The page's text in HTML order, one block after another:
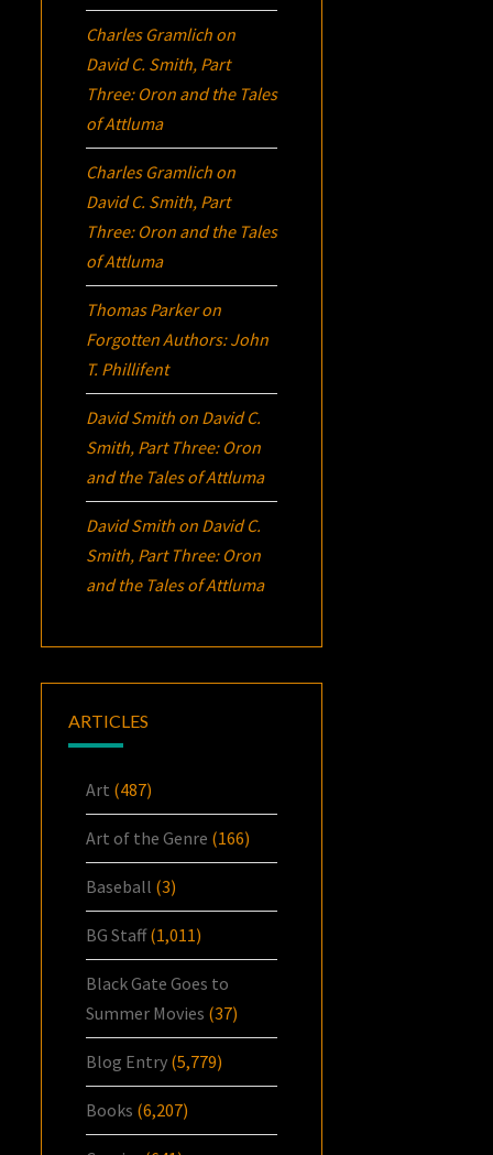
Charles Gramlich on
David C. Smith, Part
Three: Oron and the Tales
of Attluma
Charles Gramlich on
David C. Smith, Part
Three: Oron and the Tales
of Attluma
Thomas Parkeron
Forgotten Authors: John
T. Phillifent
David Smith on David C.
Smith, Part Three: Oron
and the Tales of Attluma
David Smith on David C.
Smith, Part Three: Oron
and the Tales of Attluma
ARTICLES
Art (487)
Art of the Genre (166)
Baseball (3)
BG Staff(1,011)
Black Gate Goes to
Summer Movies (37)
Blog Entry (5,779)
Books (6,207)